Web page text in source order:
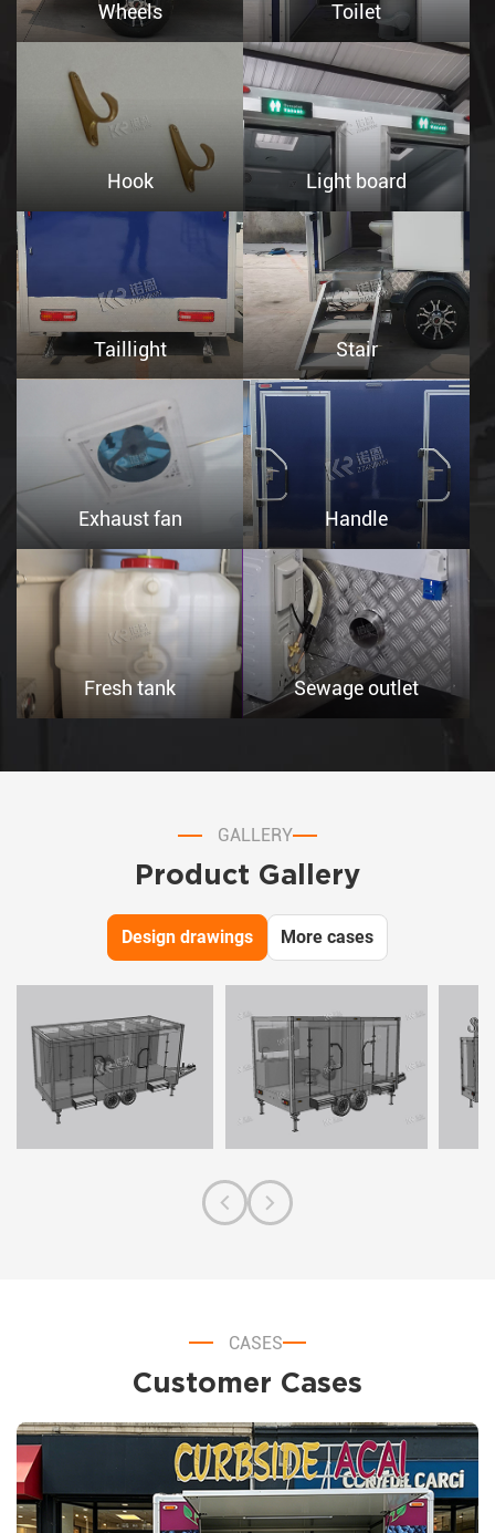
Wheels Toilet
Hook Light board
Taillight Stair
Exhaust fan Handle
Fresh tank Sewage outlet
GALLERY
Product Gallery
Design drawings More cases
CASES
Customer Cases